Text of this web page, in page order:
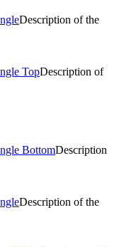
Description of the
Description of
Description
Description of the